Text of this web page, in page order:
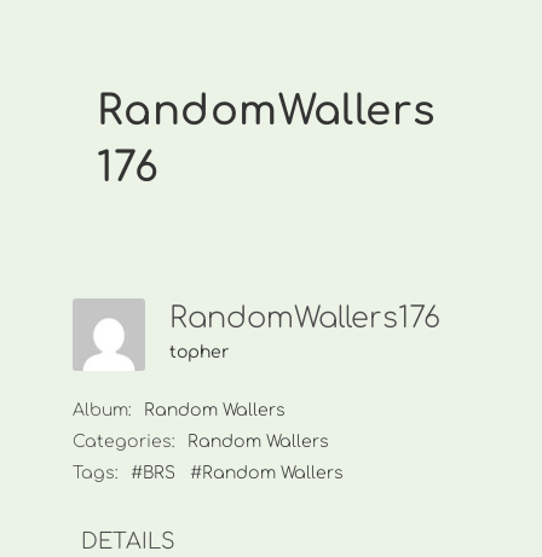
RandomWallers
176
RandomWallers176
topher
Album:
Random Wallers
Categories:
Random Wallers
Tags:
#BRS #Random Wallers
DETAILS